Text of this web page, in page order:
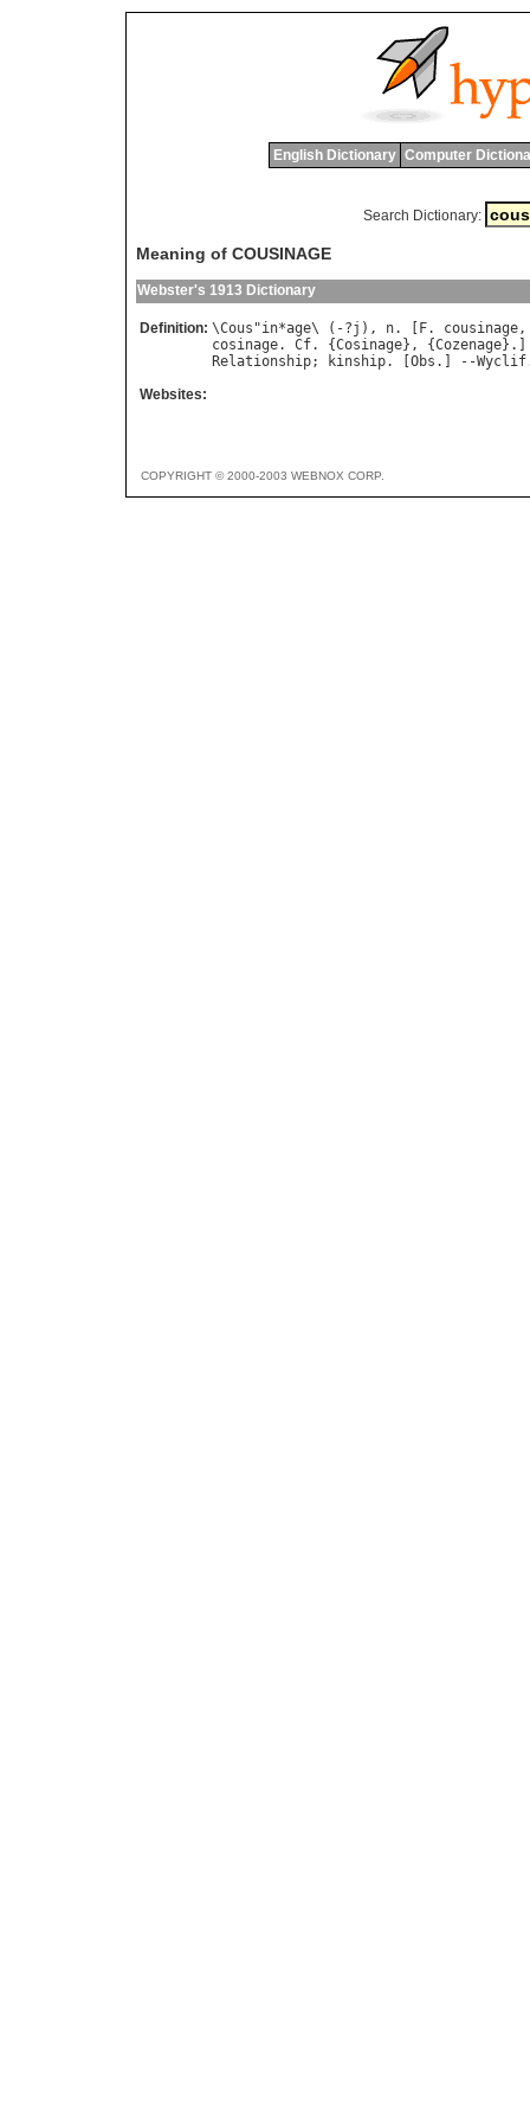
English Dictionary Computer
Search Dictionary:
Meaning of COUSINAGE
Webster's 1913 Dictionary
Definition: \Cous "in*age\ (-?j ), n. [ F. cousinage
cosinage. Cf. {Cosinage}, {Cozenage
Relationship; kinship. [ Obs .] --Wyclif
Websites:
COPYRIGHT © 2000-2003 WEBNOX CORP.